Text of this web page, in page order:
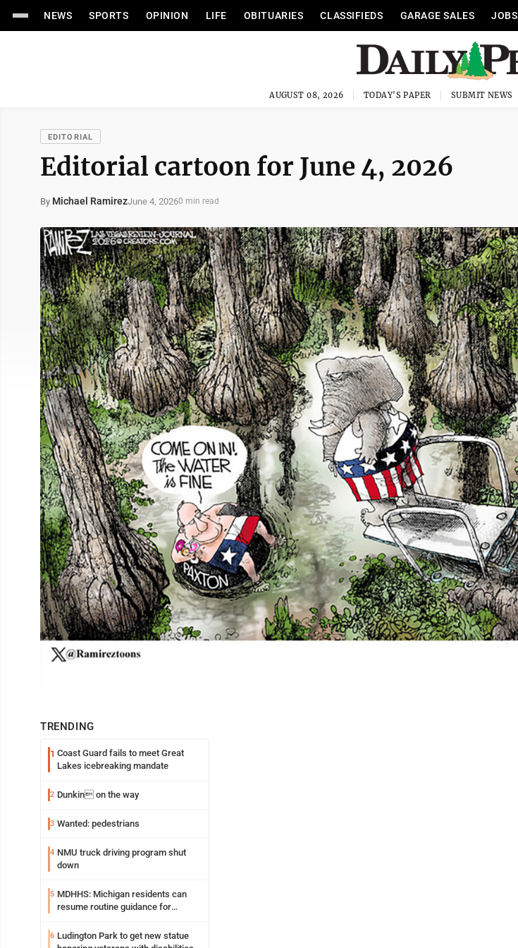
NEWS SPORTS OPINION LIFE OBITUARIES CLASSIFIEDS GARAGE SALES JOBS
AUGUST 08, 2026 TODAY'S PAPER SUBMIT NEWS
EDITORIAL
Editorial cartoon for June 4, 2026
By Michael RamirezJune 4, 20260 min read
TRENDING
1 Coast Guard fails to meet Great
Lakes icebreaking mandate
2 Dunkin on the way
3 Wanted: pedestrians
4 NMU truck driving program shut
down
5 MDHHS: Michigan residents can
resume routine guidance for
6 Ludington Park to get new statue